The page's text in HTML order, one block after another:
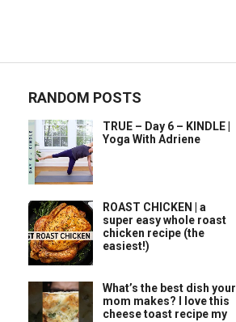
RANDOM POSTS
TRUE – Day 6 – KINDLE |
Yoga With Adriene
ROAST CHICKEN | a
super easy whole roast
chicken recipe (the
easiest!)
What’s the best dish your
mom makes? I love this
cheese toast recipe my